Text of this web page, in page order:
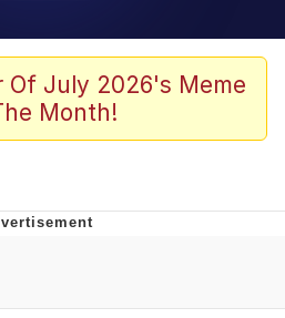
Ser (AKOTSK)
Of July 2026's Meme
Month!